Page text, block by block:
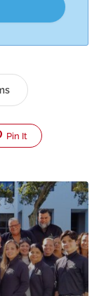
Pin It